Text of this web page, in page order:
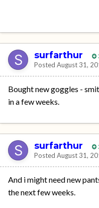
surfarthur
Posted August 31,
Bought new goggles -
in a few weeks.
surfarthur
Posted August 31,
And i might need new
the next few weeks.